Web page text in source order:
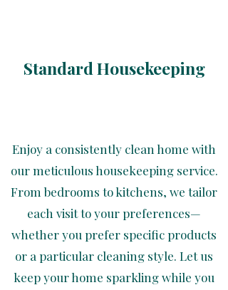
Standard Housekeeping
Enjoy a consistently clean home with
our meticulous housekeeping service.
From bedrooms to kitchens, we tailor
each visit to your preferences—
whether you prefer specific products
or a particular cleaning style. Let us
keep your home sparkling while you